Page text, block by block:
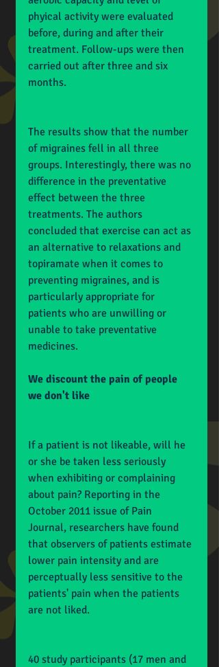
phyical activity were evaluated
before, during and after their
treatment. Follow-ups were then
carried out after three and six
months.
The results show that the number
of migraines fell in all three
groups. Interestingly, there was no
difference in the preventative
effect between the three
treatments. The authors
concluded that exercise can act as
an alternative to relaxations and
topiramate when it comes to
preventing migraines, and is
particularly appropriate for
patients who are unwilling or
unable to take preventative
medicines.
We discount the pain of people
we don't like
If a patient is not likeable, will he
or she be taken less seriously
when exhibiting or complaining
about pain? Reporting in the
October 2011 issue of Pain
Journal, researchers have found
that observers of patients estimate
lower pain intensity and are
perceptually less sensitive to the
patients' pain when the patients
are not liked.
40 study participants (17 men and